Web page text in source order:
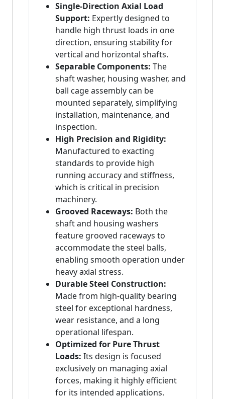
Single-Direction Axial Load
Support: Expertly designed to
handle high thrust loads in one
direction, ensuring stability for
vertical and horizontal shafts.
Separable Components: The
shaft washer, housing washer, and
ball cage assembly can be
mounted separately, simplifying
installation, maintenance, and
inspection.
High Precision and Rigidity:
Manufactured to exacting
standards to provide high
running accuracy and stiffness,
which is critical in precision
machinery.
Grooved Raceways: Both the
shaft and housing washers
feature grooved raceways to
accommodate the steel balls,
enabling smooth operation under
heavy axial stress.
Durable Steel Construction:
Made from high-quality bearing
steel for exceptional hardness,
wear resistance, and a long
operational lifespan.
Optimized for Pure Thrust
Loads: Its design is focused
exclusively on managing axial
forces, making it highly efficient
for its intended applications.